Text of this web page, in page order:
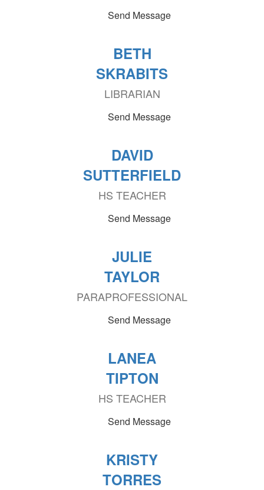
Send Message
BETH
SKRABITS
LIBRARIAN
Send Message
DAVID
SUTTERFIELD
HS TEACHER
Send Message
JULIE
TAYLOR
PARAPROFESSIONAL
Send Message
LANEA
TIPTON
HS TEACHER
Send Message
KRISTY
TORRES